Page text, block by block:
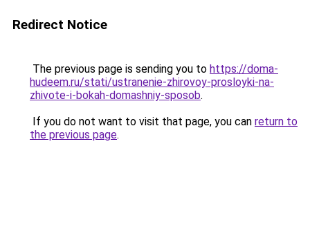
Redirect Notice
The previous page is sending you to https://doma-
hudeem.ru/stati/ustranenie-zhirovoy-prosloyki-na-
zhivote-i-bokah-domashniy-sposob.
If you do not want to visit that page, you can return to
the previous page.